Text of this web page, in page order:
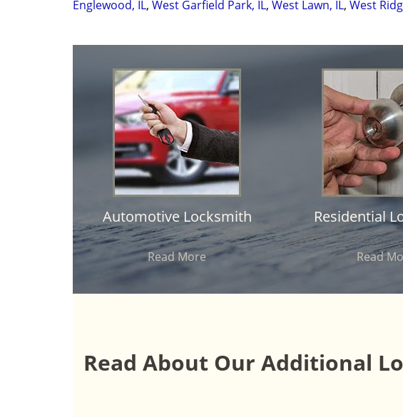
Englewood, IL, West Garfield Park, IL, West Lawn, IL, West
Automotive Locksmith
Read More
Residential
Read
Read About Our Additional